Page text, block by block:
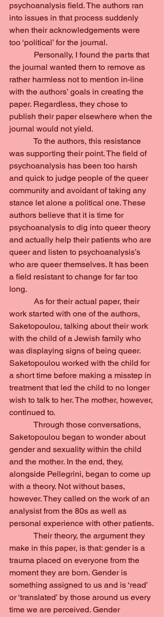
psychoanalysis field. The authors ran
into issues in that process suddenly
when their acknowledgements were
too ‘political’ for the journal.
Personally, I found the parts that
the journal wanted them to remove as
rather harmless not to mention in-line
with the authors’ goals in creating the
paper. Regardless, they chose to
publish their paper elsewhere when the
journal would not yield.
To the authors, this resistance
was supporting their point. The field of
psychoanalysis has been too harsh
and quick to judge people of the queer
community and avoidant of taking any
stance let alone a political one. These
authors believe that it is time for
psychoanalysis to dig into queer theory
and actually help their patients who are
queer and listen to psychoanalysis’s
who are queer themselves. It has been
a field resistant to change for far too
long.
As for their actual paper, their
work started with one of the authors,
Saketopoulou, talking about their work
with the child of a Jewish family who
was displaying signs of being queer.
Saketopoulou worked with the child for
a short time before making a misstep in
treatment that led the child to no longer
wish to talk to her. The mother, however,
continued to.
Through those conversations,
Saketopoulou began to wonder about
gender and sexuality within the child
and the mother. In the end, they,
alongside Pellegrini, began to come up
with a theory. Not without bases,
however. They called on the work of an
analysist from the 80s as well as
personal experience with other patients.
Their theory, the argument they
make in this paper, is that: gender is a
trauma placed on everyone from the
moment they are born. Gender is
something assigned to us and is ‘read’
or ‘translated’ by those around us every
time we are perceived. Gender